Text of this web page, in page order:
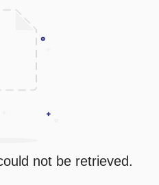
not be retrieved.